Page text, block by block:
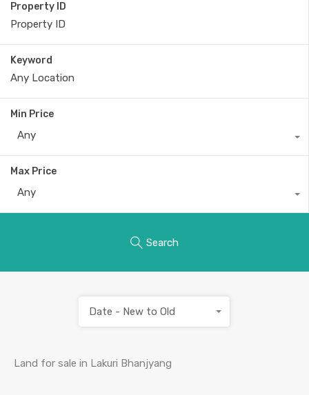
Property ID
Keyword
Min Price
Any
Max Price
Any
Search
Date - New to Old
Land for sale in Lakuri Bhanjyang